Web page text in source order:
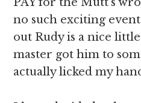
no such exciting
out Rudy is a nice
master got him to
actually licked my